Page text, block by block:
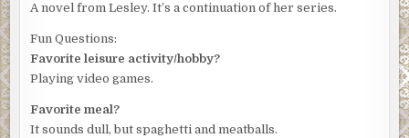
A novel from Lesley. It’s a continuation of her series.
Fun Questions:
Favorite leisure activity/hobby?
Playing video games.
Favorite meal?
It sounds dull, but spaghetti and meatballs.